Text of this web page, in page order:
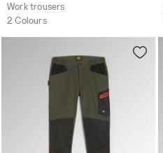
Work trousers
2 Colours